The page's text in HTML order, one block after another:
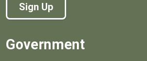
Sign Up
Government